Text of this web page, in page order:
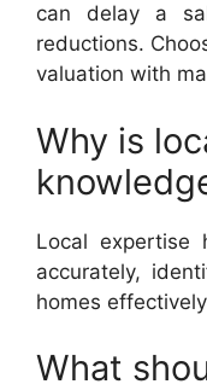
can delay a
reductions.
valuation with
Why is
Local expertise
accurately,
homes
What